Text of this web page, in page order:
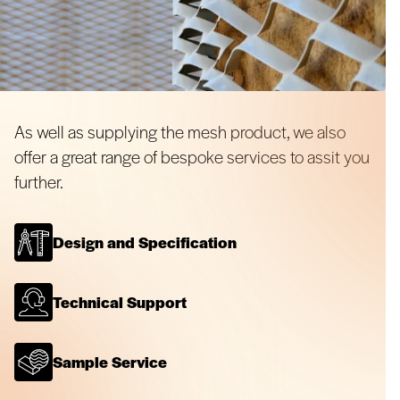
As well as supplying the mesh product, we also
offer a great range of bespoke services to assit you
further.
Design and Specification
Technical Support
Sample Service